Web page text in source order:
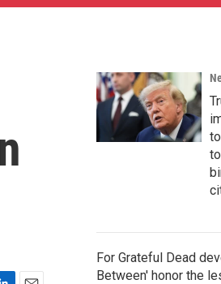
For Grateful Dead
Between' honor the